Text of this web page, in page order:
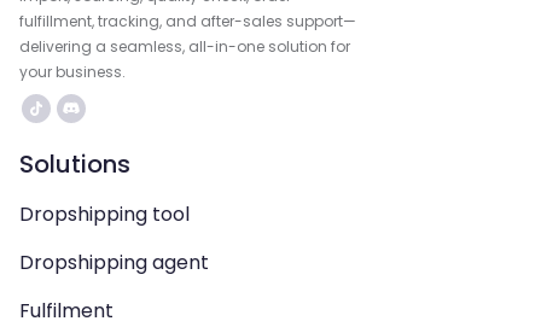
fulfillment, tracking, and after-sales support—
delivering a seamless, all-in-one solution for
your business.
Solutions
Dropshipping tool
Dropshipping agent
Fulfilment